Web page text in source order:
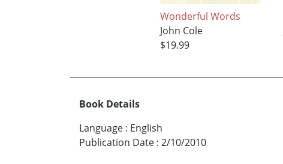
Wonderful Words
John Cole
$19.99
Book Details
Language : English
Publication Date : 2/10/2010